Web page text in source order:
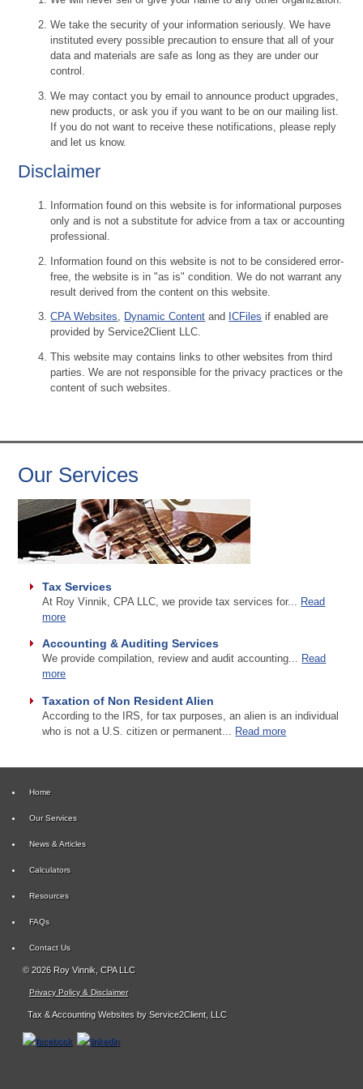
We take the security of your information seriously. We have
instituted every possible precaution to ensure that all of your
data and materials are safe as long as they are under our
control.
We may contact you by email to announce product upgrades,
new products, or ask you if you want to be on our mailing list.
If you do not want to receive these notifications, please reply
and let us know.
Disclaimer
Information found on this website is for informational purposes
only and is not a substitute for advice from a tax or accounting
professional.
Information found on this website is not to be considered error-
free, the website is in "as is" condition. We do not warrant any
result derived from the content on this website.
CPA Websites, Dynamic Content and ICFiles if enabled are
provided by Service2Client LLC.
This website may contains links to other websites from third
parties. We are not responsible for the privacy practices or the
content of such websites.
Our Services
Tax Services
At Roy Vinnik, CPA LLC, we provide tax services for...
Read
more
Accounting & Auditing Services
We provide compilation, review and audit accounting... Read
more
Taxation of Non Resident Alien
According to the IRS, for tax purposes, an alien is an individual
who is not a U.S. citizen or permanent... Read more
Home
Our Services
News & Articles
Calculators
Resources
FAQs
Contact Us
© 2026 Roy Vinnik, CPA LLC
Privacy Policy & Disclaimer
Tax & Accounting Websites by Service2Client, LLC